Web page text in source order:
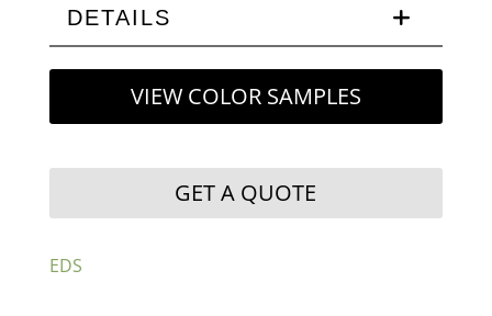
DETAILS
VIEW COLOR SAMPLES
GET A QUOTE
EDS